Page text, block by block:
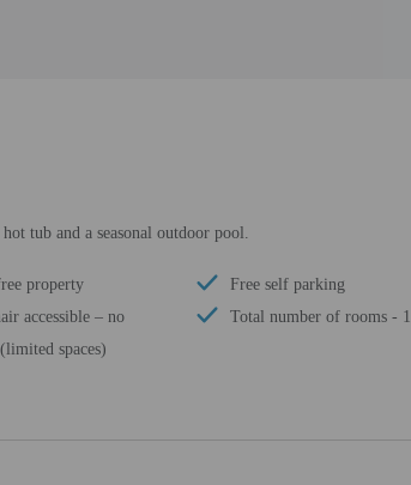
tub and a seasonal outdoor pool.
property
accessible – no
spaces)
Free self parking
Total number of rooms - 1